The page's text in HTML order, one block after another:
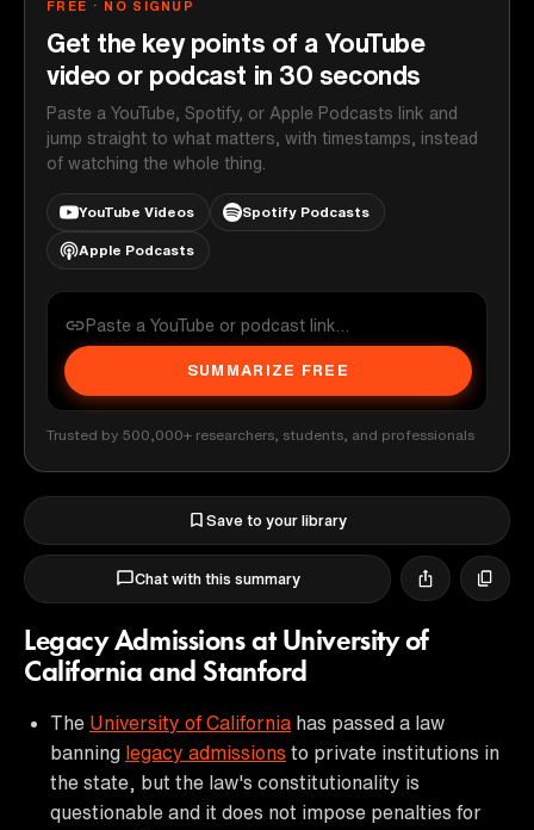
FREE · NO SIGNUP
Get the key points of a YouTube
video or podcast in 30 seconds
Paste a YouTube, Spotify, or Apple Podcasts link and
jump straight to what matters, with timestamps, instead
of watching the whole thing.
YouTube Videos Spotify Podcasts
Apple Podcasts
SUMMARIZE FREE
Trusted by 500,000+ researchers, students, and professionals
Save to your library
Chat with this summary
Legacy Admissions at University of
California and Stanford
The University of California has passed a law
banning legacy admissions to private institutions in
the state, but the law's constitutionality is
questionable and it does not impose penalties for